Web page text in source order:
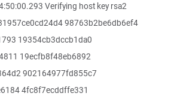
Verifying host key rsa2
98763b2be6db6ef4
19354cb3dccb1da0
19ecfb8f48eb6892
902164977fd855c7
4fc8f7ecddffe331